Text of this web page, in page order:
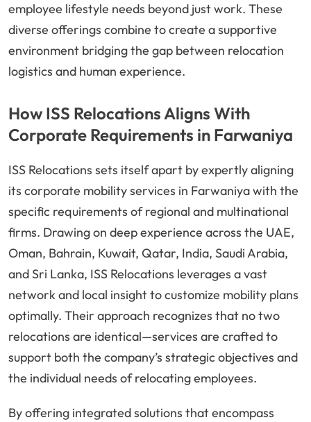
employee lifestyle needs beyond just work. These
diverse offerings combine to create a supportive
environment bridging the gap between relocation
logistics and human experience.
How ISS Relocations Aligns With
Corporate Requirements in Farwaniya
ISS Relocations sets itself apart by expertly aligning
its corporate mobility services in Farwaniya with the
specific requirements of regional and multinational
firms. Drawing on deep experience across the UAE,
Oman, Bahrain, Kuwait, Qatar, India, Saudi Arabia,
and Sri Lanka, ISS Relocations leverages a vast
network and local insight to customize mobility plans
optimally. Their approach recognizes that no two
relocations are identical—services are crafted to
support both the company’s strategic objectives and
the individual needs of relocating employees.
By offering integrated solutions that encompass